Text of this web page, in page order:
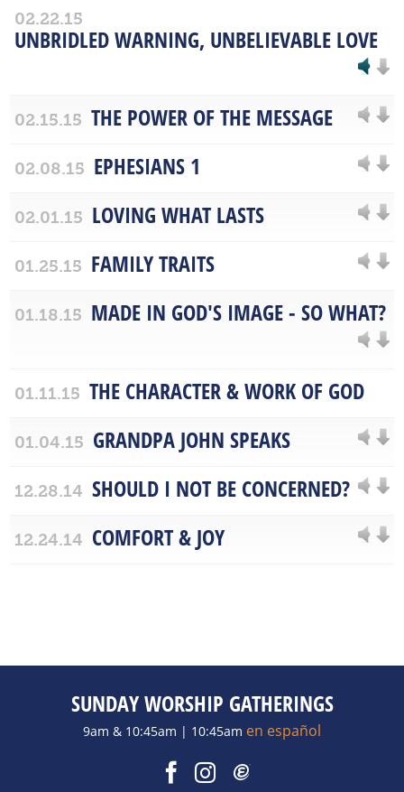
02.22.15
UNBRIDLED WARNING, UNBELIEVABLE LOVE
02.15.15 THE POWER OF THE MESSAGE
02.08.15 EPHESIANS 1
02.01.15 LOVING WHAT LASTS
01.25.15 FAMILY TRAITS
01.18.15 MADE IN GOD'S IMAGE - SO WHAT?
01.11.15 THE CHARACTER & WORK OF GOD
01.04.15 GRANDPA JOHN SPEAKS
12.28.14 SHOULD I NOT BE CONCERNED?
12.24.14 COMFORT & JOY
SUNDAY WORSHIP GATHERINGS
9am & 10:45am | 10:45am en español